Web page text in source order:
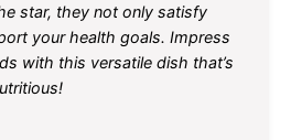
star, they not only satisfy
your health goals. Impress
with this versatile dish that’s